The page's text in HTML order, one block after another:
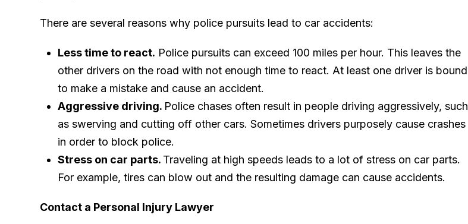
There are several reasons why police pursuits lead to car accidents:
Less time to react. Police pursuits can exceed 100 miles per hour. This leaves the
other drivers on the road with not enough time to react. At least one driver is bound
to make a mistake and cause an accident.
Aggressive driving. Police chases often result in people driving aggressively, such
as swerving and cutting off other cars. Sometimes drivers purposely cause crashes
in order to block police.
Stress on car parts. Traveling at high speeds leads to a lot of stress on car parts.
For example, tires can blow out and the resulting damage can cause accidents.
Contact a Personal Injury Lawyer